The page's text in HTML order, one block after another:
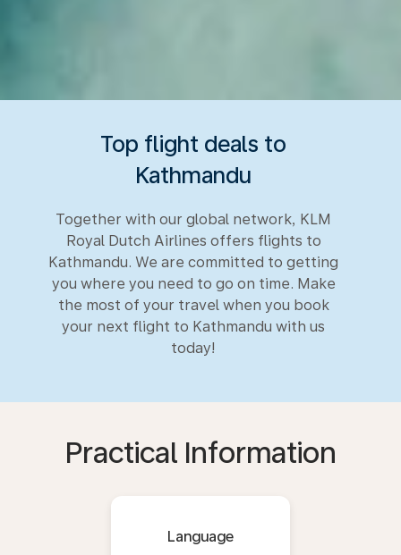
Top flight deals to
Kathmandu
Together with our global network, KLM
Royal Dutch Airlines offers flights to
Kathmandu. We are committed to getting
you where you need to go on time. Make
the most of your travel when you book
your next flight to Kathmandu with us
today!
Practical Information
Language